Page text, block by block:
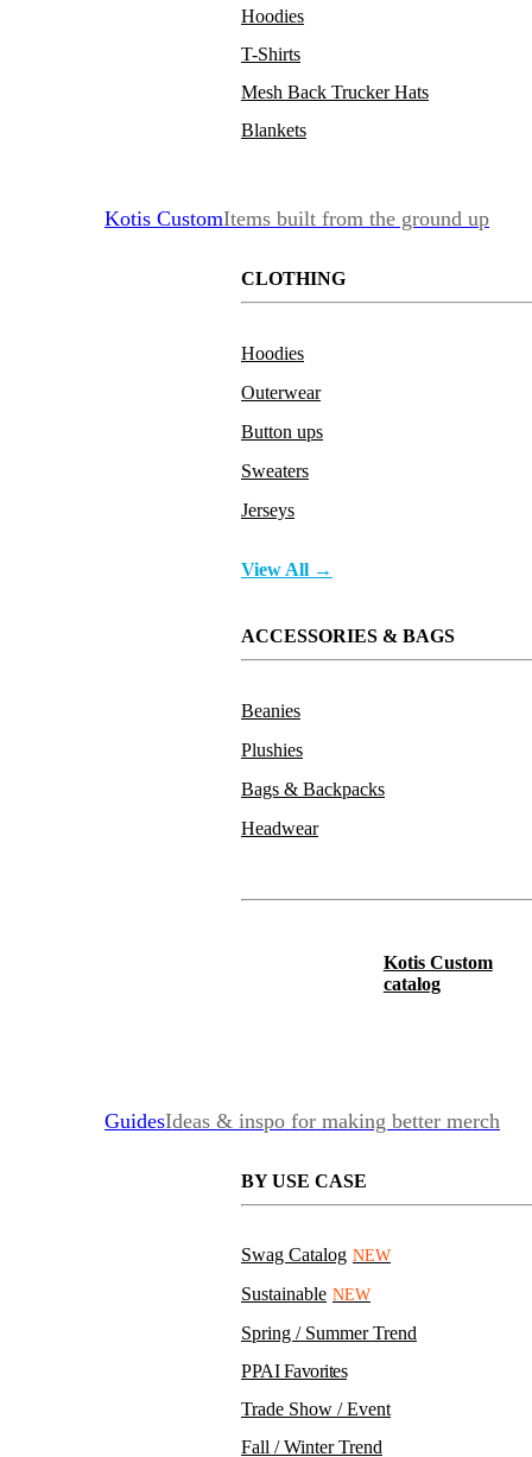
Hoodies
T-Shirts
Mesh Back Trucker Hats
Blankets
Kotis CustomItems built from the ground up
CLOTHING
Hoodies
Outerwear
Button ups
Sweaters
Jerseys
View All →
ACCESSORIES & BAGS
Beanies
Plushies
Bags & Backpacks
Headwear
Kotis Custom
catalog
GuidesIdeas & inspo for making better merch
BY USE CASE
Swag Catalog NEW
Sustainable NEW
Spring / Summer Trend
PPAI Favorites
Trade Show / Event
Fall / Winter Trend